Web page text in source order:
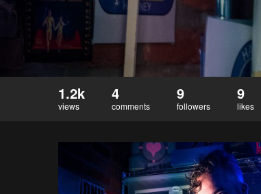
1.2k
views
4
comments
9
followers
9
likes